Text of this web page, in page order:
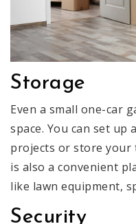
Storage
Even a small one-car
space. You can set
projects or store your
is also a convenient
like lawn equipment,
Security